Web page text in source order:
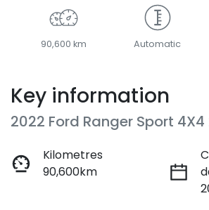
90,600 km Automatic
Key information
2022 Ford Ranger Sport 4X4
Kilometres
90,600km